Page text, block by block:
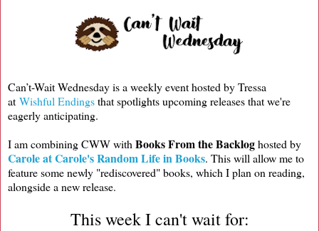
Can’t-Wait Wednesday is a weekly event hosted by Tressa
at Wishful Endingsthat spotlights upcoming releases that we're
eagerly anticipating.
I am combining CWW with Books From the Backloghosted by
Carole at Carole's Random Life in Books. This will allow me to
feature some newly "rediscovered" books, which I plan on reading,
alongside a new release.
This week I can't wait for: